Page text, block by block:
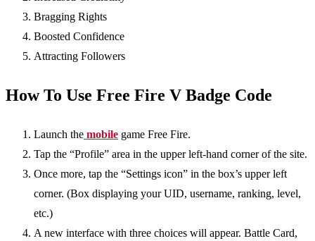
Bragging Rights
Boosted Confidence
Attracting Followers
How To Use Free Fire V Badge Code
Launch the mobile game Free Fire.
Tap the “Profile” area in the upper left-hand corner of the site.
Once more, tap the “Settings icon” in the box’s upper left
corner. (Box displaying your UID, username, ranking, level,
etc.)
A new interface with three choices will appear. Battle Card,